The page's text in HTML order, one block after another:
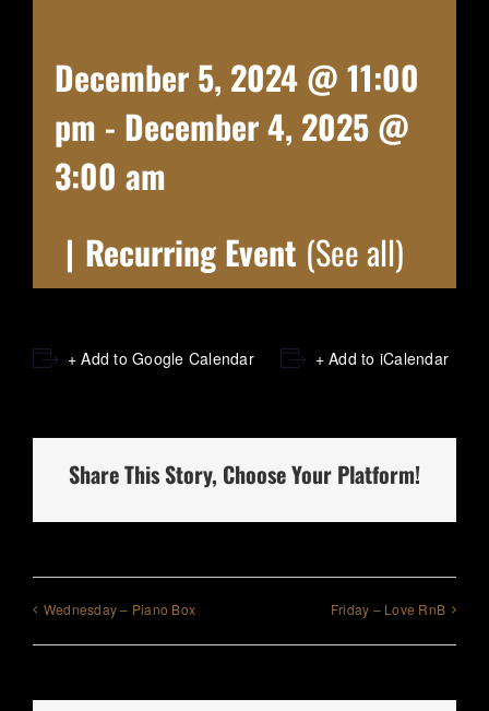
December 5, 2024 @ 11:00
pm - December 4, 2025 @
3:00 am
| Recurring Event (See all)
+ Add to Google Calendar + Add to iCalendar
Share This Story, Choose Your Platform!
Wednesday – Piano Box Friday – Love RnB